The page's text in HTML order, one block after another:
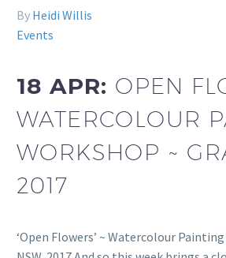
By Heidi Willis
Events
18 APR: OPEN
WATERCOLOUR
WORKSHOP ~
2017
‘Open Flowers’ ~ Watercolour